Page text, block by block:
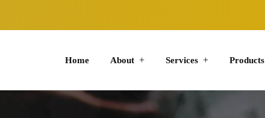
Home About Services Products